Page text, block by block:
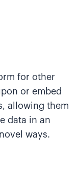
for other
or embed
allowing them
data in an
ways.